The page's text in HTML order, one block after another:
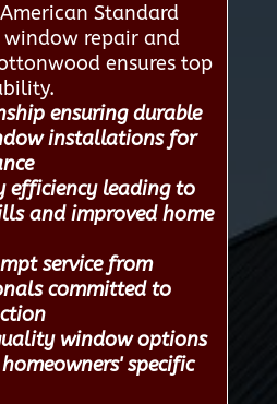
Standard
repair and
ensures top
ensuring durable
installations for
efficiency leading to
and improved home
service from
committed to
window options
specific